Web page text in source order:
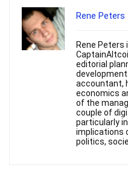
Rene Peters
Rene
editorial
accountant,
economics
of the
couple of
particularly
implications
politics,